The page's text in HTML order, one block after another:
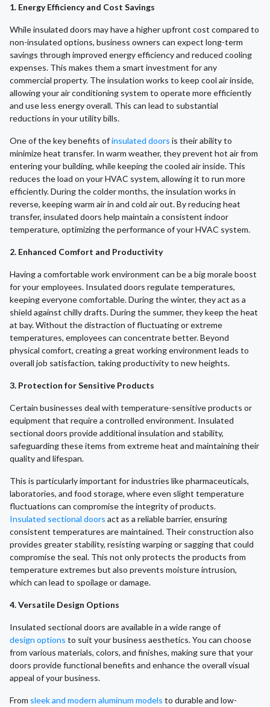
1. Energy Efficiency and Cost Savings
While insulated doors may have a higher upfront cost compared to
non-insulated options, business owners can expect long-term
savings through improved energy efficiency and reduced cooling
expenses. This makes them a smart investment for any
commercial property. The insulation works to keep cool air inside,
allowing your air conditioning system to operate more efficiently
and use less energy overall. This can lead to substantial
reductions in your utility bills.
One of the key benefits ofinsulated doors is their ability to
minimize heat transfer. In warm weather, they prevent hot air from
entering your building, while keeping the cooled air inside. This
reduces the load on your HVAC system, allowing it to run more
efficiently. During the colder months, the insulation works in
reverse, keeping warm air in and cold air out. By reducing heat
transfer, insulated doors help maintain a consistent indoor
temperature, optimizing the performance of your HVAC system.
2. Enhanced Comfort and Productivity
Having a comfortable work environment can be a big morale boost
for your employees. Insulated doors regulate temperatures,
keeping everyone comfortable. During the winter, they act as a
shield against chilly drafts. During the summer, they keep the heat
at bay. Without the distraction of fluctuating or extreme
temperatures, employees can concentrate better. Beyond
physical comfort, creating a great working environment leads to
overall job satisfaction, taking productivity to new heights.
3. Protection for Sensitive Products
Certain businesses deal with temperature-sensitive products or
equipment that require a controlled environment. Insulated
sectional doors provide additional insulation and stability,
safeguarding these items from extreme heat and maintaining their
quality and lifespan.
This is particularly important for industries like pharmaceuticals,
laboratories, and food storage, where even slight temperature
fluctuations can compromise the integrity of products.
Insulated sectional doors act as a reliable barrier, ensuring
consistent temperatures are maintained. Their construction also
provides greater stability, resisting warping or sagging that could
compromise the seal. This not only protects the products from
temperature extremes but also prevents moisture intrusion,
which can lead to spoilage or damage.
4. Versatile Design Options
Insulated sectional doors are available in a wide range of
design options to suit your business aesthetics. You can choose
from various materials, colors, and finishes, making sure that your
doors provide functional benefits and enhance the overall visual
appeal of your business.
From sleek and modern aluminum models to durable and low-